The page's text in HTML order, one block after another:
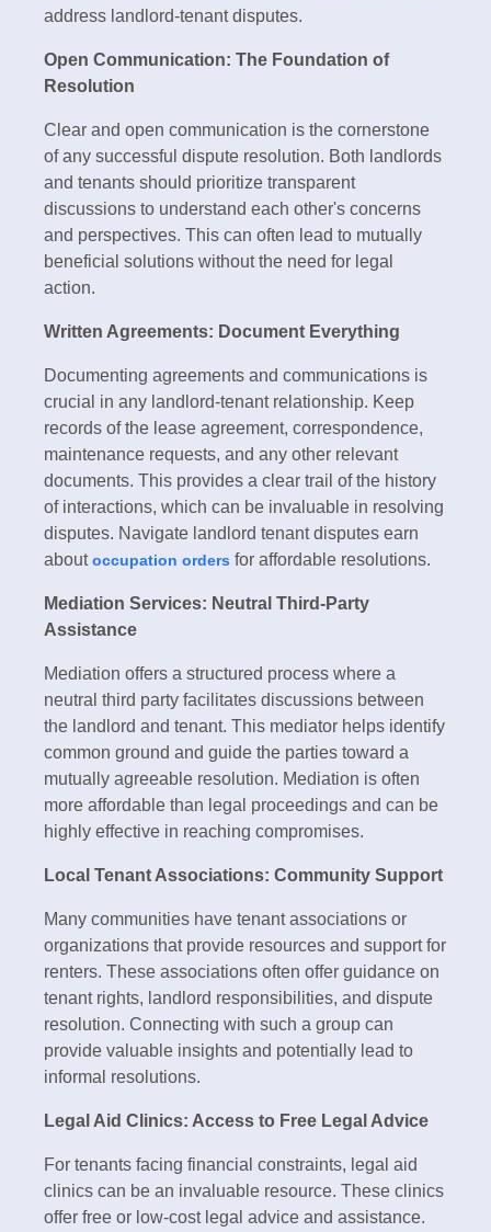
address landlord-tenant disputes.
Open Communication: The Foundation of
Resolution
Clear and open communication is the cornerstone
of any successful dispute resolution. Both landlords
and tenants should prioritize transparent
discussions to understand each other's concerns
and perspectives. This can often lead to mutually
beneficial solutions without the need for legal
action.
Written Agreements: Document Everything
Documenting agreements and communications is
crucial in any landlord-tenant relationship. Keep
records of the lease agreement, correspondence,
maintenance requests, and any other relevant
documents. This provides a clear trail of the history
of interactions, which can be invaluable in resolving
disputes. Navigate landlord tenant disputes earn
aboutoccupation orders for affordable resolutions.
Mediation Services: Neutral Third-Party
Assistance
Mediation offers a structured process where a
neutral third party facilitates discussions between
the landlord and tenant. This mediator helps identify
common ground and guide the parties toward a
mutually agreeable resolution. Mediation is often
more affordable than legal proceedings and can be
highly effective in reaching compromises.
Local Tenant Associations: Community Support
Many communities have tenant associations or
organizations that provide resources and support for
renters. These associations often offer guidance on
tenant rights, landlord responsibilities, and dispute
resolution. Connecting with such a group can
provide valuable insights and potentially lead to
informal resolutions.
Legal Aid Clinics: Access to Free Legal Advice
For tenants facing financial constraints, legal aid
clinics can be an invaluable resource. These clinics
offer free or low-cost legal advice and assistance.